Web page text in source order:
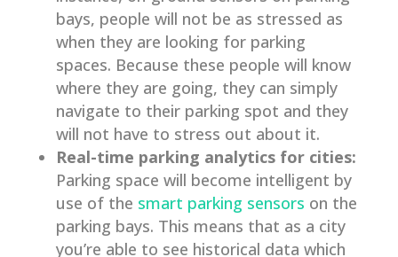
bays, people will not be as stressed as
when they are looking for parking
spaces. Because these people will know
where they are going, they can simply
navigate to their parking spot and they
will not have to stress out about it.
Real-time parking analytics for cities:
Parking space will become intelligent by
use of the smart parking sensors on the
parking bays. This means that as a city
you’re able to see historical data which